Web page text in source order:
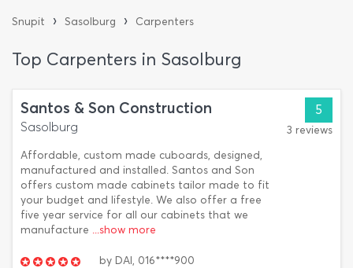
Snupit › Sasolburg › Carpenters
Top Carpenters in Sasolburg
Santos & Son Construction
Sasolburg
Affordable, custom made cuboards, designed,
manufactured and installed. Santos and Son
offers custom made cabinets tailor made to fit
your budget and lifestyle. We also offer a free
five year service for all our cabinets that we
manufacture ...show more
5
3 reviews
by DAI, 016****900